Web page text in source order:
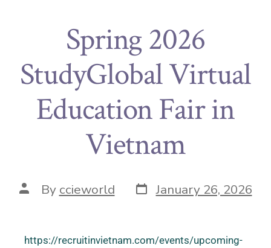
Spring 2026
StudyGlobal Virtual
Education Fair in
Vietnam
By ccieworld January 26, 2026
https://recruitinvietnam.com/events/upcoming-